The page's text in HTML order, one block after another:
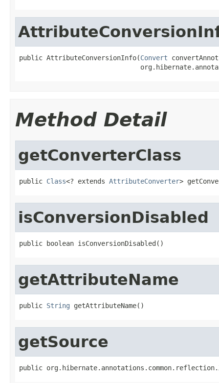
public AttributeConversionInfo(Convert
Method Detail
getConverterClass
public Class<? extends AttributeConverter>
isConversionDisabled
public boolean isConversionDisabled()
getAttributeName
public String getAttributeName()
getSource
public